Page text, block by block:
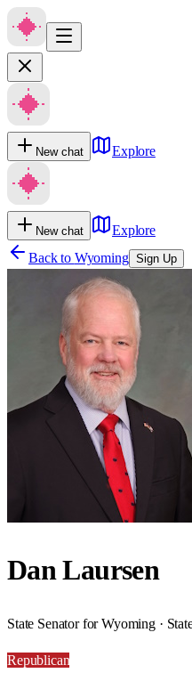
New chat Explore
New chat
Explore
Back to Wyoming Sign Up
Dan Laursen
State Senator for Wyoming ·
Republican